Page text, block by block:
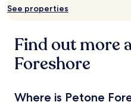
subject
Additional
terms
may
See properties
Find out more
Foreshore
Where is Petone